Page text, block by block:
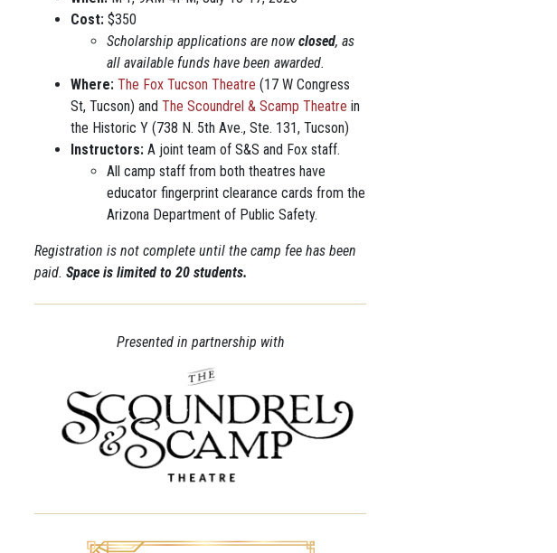
Cost:$350
Scholarship applications are nowclosed, as
all available funds have been awarded.
Where:The Fox Tucson Theatre (17 W Congress
St, Tucson) andThe Scoundrel & Scamp Theatre in
the Historic Y (738 N. 5th Ave., Ste. 131, Tucson)
Instructors: A joint team of S&S and Fox staff.
All camp staff from both theatres have
educator fingerprint clearance cards from the
Arizona Department of Public Safety.
Registration is not complete until the camp fee has been
paid.Space is limited to20 students.
Presented in partnership with